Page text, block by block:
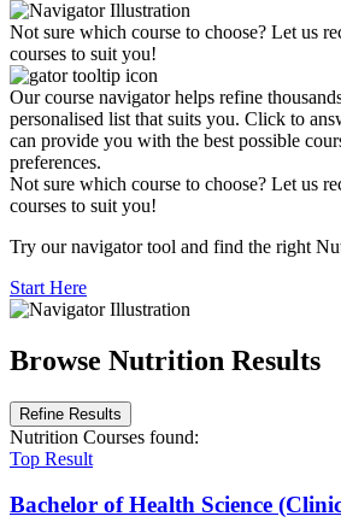
Not sure which course to choose? Let us
courses to suit you!
Our course navigator helps refine
personalised list that suits you. Click to
can provide you with the best possible
preferences.
Not sure which course to choose? Let us
courses to suit you!
Try our navigator tool and find the right
Start Here
Browse Nutrition Results
Refine Results
Nutrition Courses found:
Top Result
Bachelor of Health Science